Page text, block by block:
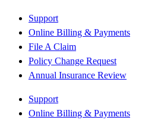
Support
Online Billing & Payments
File A Claim
Policy Change Request
Annual Insurance Review
Support
Online Billing & Payments